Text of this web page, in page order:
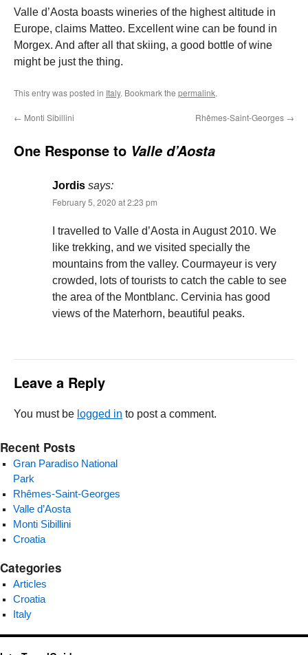
Valle d’Aosta boasts wineries of the highest altitude in
Europe, claims Matteo. Excellent wine can be found in
Morgex. And after all that skiing, a good bottle of wine
might be just the thing.
This entry was posted in Italy. Bookmark the permalink.
← Monti Sibillini Rhêmes-Saint-Georges →
One Response to Valle d’Aosta
Jordis says:
February 5, 2020 at 2:23 pm
I travelled to Valle d’Aosta in August 2010. We
like trekking, and we visited specially the
mountains from the valley. Courmayeur is very
crowded, lots of tourists to catch the cable to see
the area of the Montblanc. Cervinia has good
views of the Materhorn, beautiful peaks.
Leave a Reply
You must be logged in to post a comment.
Recent Posts
Gran Paradiso National
Park
Rhêmes-Saint-Georges
Valle d’Aosta
Monti Sibillini
Croatia
Categories
Articles
Croatia
Italy